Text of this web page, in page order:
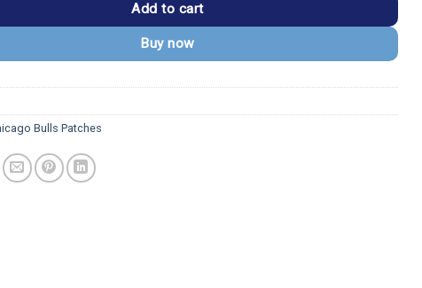
Add to cart
Buy now
Bulls Patches